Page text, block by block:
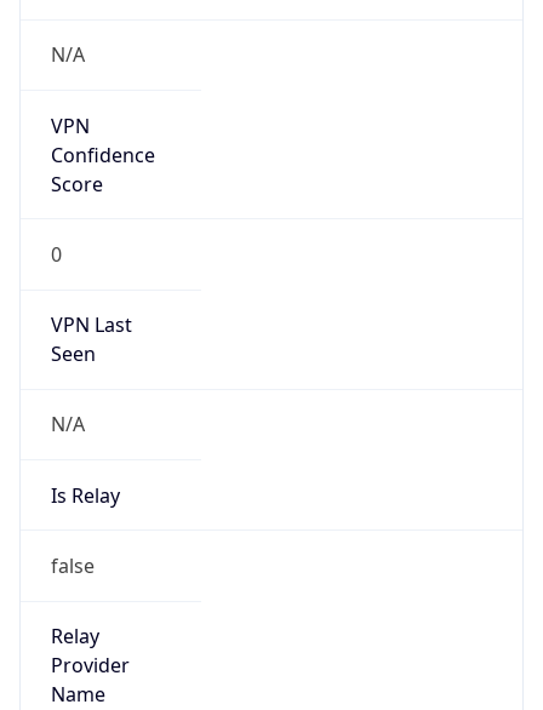
N/A
VPN
Confidence
Score
0
VPN Last
Seen
N/A
Is Relay
false
Relay
Provider
Name